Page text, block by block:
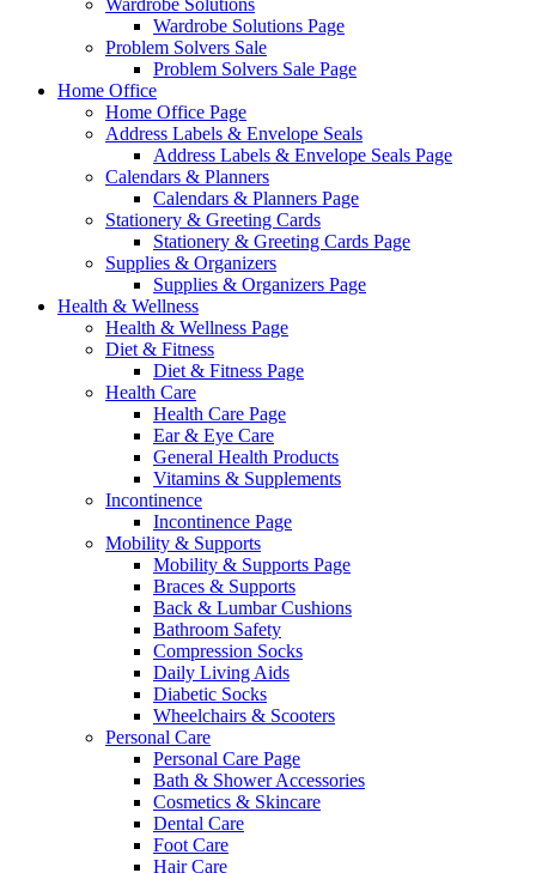
Wardrobe Solutions
Wardrobe Solutions Page
Problem Solvers Sale
Problem Solvers Sale Page
Home Office
Home Office Page
Address Labels & Envelope Seals
Address Labels & Envelope Seals Page
Calendars & Planners
Calendars & Planners Page
Stationery & Greeting Cards
Stationery & Greeting Cards Page
Supplies & Organizers
Supplies & Organizers Page
Health & Wellness
Health & Wellness Page
Diet & Fitness
Diet & Fitness Page
Health Care
Health Care Page
Ear & Eye Care
General Health Products
Vitamins & Supplements
Incontinence
Incontinence Page
Mobility & Supports
Mobility & Supports Page
Braces & Supports
Back & Lumbar Cushions
Bathroom Safety
Compression Socks
Daily Living Aids
Diabetic Socks
Wheelchairs & Scooters
Personal Care
Personal Care Page
Bath & Shower Accessories
Cosmetics & Skincare
Dental Care
Foot Care
Hair Care